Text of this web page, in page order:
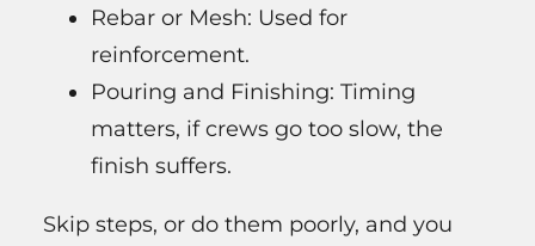
Rebar or Mesh: Used for
reinforcement.
Pouring and Finishing: Timing
matters, if crews go too slow, the
finish suffers.
Skip steps, or do them poorly, and you